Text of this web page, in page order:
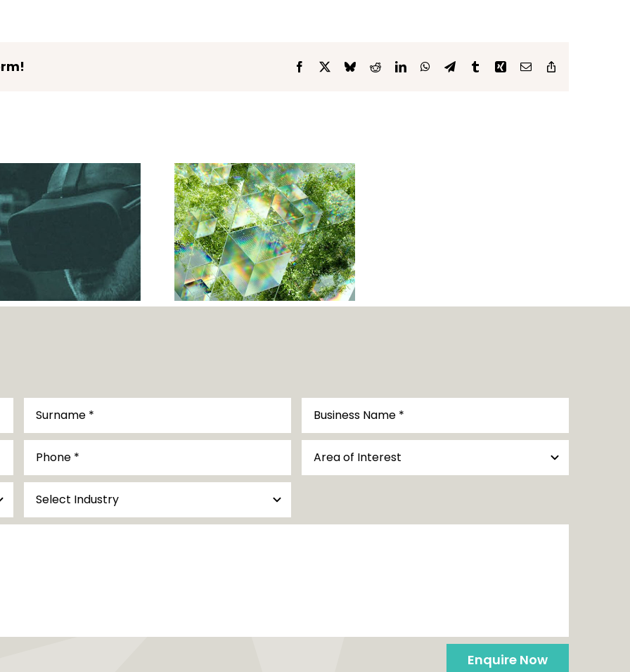
Facebook
X BlueskyRedditLinkedInWhatsApp
TelegramTumblrXing Email
Validating Future-
Requirements for
Networks and
Information
Technology
Enquire Now